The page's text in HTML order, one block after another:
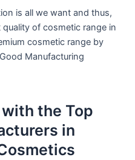
is all we want and thus,
of cosmetic range in
cosmetic range by
Manufacturing
the Top
in